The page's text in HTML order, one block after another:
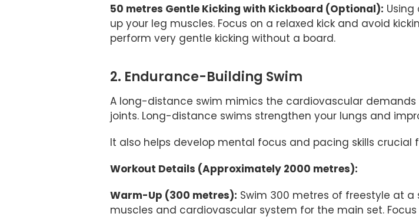
50 metres Gentle Kicking with Kickboard (Optional):
up your leg muscles. Focus on a relaxed kick and avoid
perform very gentle kicking without a board.
2. Endurance-Building Swim
A long-distance swim mimics the cardiovascular
joints. Long-distance swims strengthen your lungs and
It also helps develop mental focus and pacing skills
Workout Details (Approximately 2000 metres):
Warm-Up (300 metres): Swim 300 metres of freestyle at
muscles and cardiovascular system for the main set.